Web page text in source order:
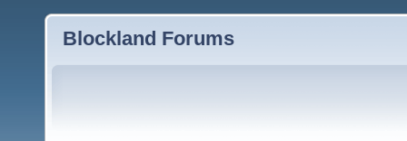
Blockland Forums